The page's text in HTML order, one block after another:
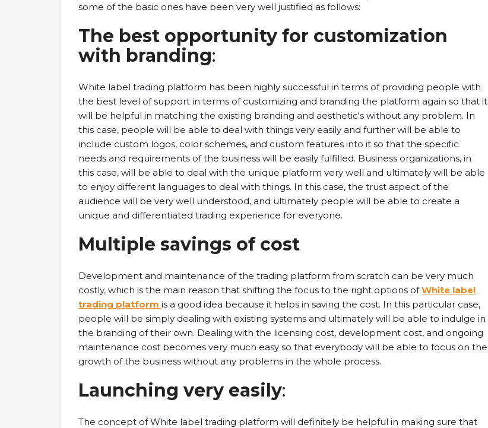
some of the basic ones have been very well justified as follows:
The best opportunity for customization
with branding:
White label trading platform has been highly successful in terms of providing people with
the best level of support in terms of customizing and branding the platform again so that it
will be helpful in matching the existing branding and aesthetic‘s without any problem. In
this case, people will be able to deal with things very easily and further will be able to
include custom logos, color schemes, and custom features into it so that the specific
needs and requirements of the business will be easily fulfilled. Business organizations, in
this case, will be able to deal with the unique platform very well and ultimately will be able
to enjoy different languages to deal with things. In this case, the trust aspect of the
audience will be very well understood, and ultimately people will be able to create a
unique and differentiated trading experience for everyone.
Multiple savings of cost
Development and maintenance of the trading platform from scratch can be very much
costly, which is the main reason that shifting the focus to the right options ofWhite label
trading platform is a good idea because it helps in saving the cost. In this particular case,
people will be simply dealing with existing systems and ultimately will be able to indulge in
the branding of their own. Dealing with the licensing cost, development cost, and ongoing
maintenance cost becomes very much easy so that everybody will be able to focus on the
growth of the business without any problems in the whole process.
Launching very easily:
The concept of White label trading platform will definitely be helpful in making sure that